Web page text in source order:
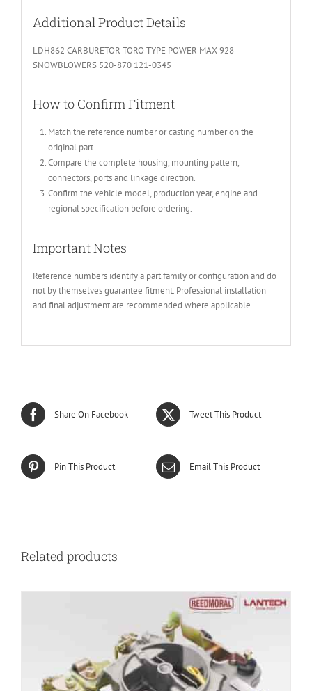
Additional Product Details
LDH862 CARBURETOR TORO TYPE POWER MAX 928
SNOWBLOWERS 520-870 121-0345
How to Confirm Fitment
Match the reference number or casting number on the
original part.
Compare the complete housing, mounting pattern,
connectors, ports and linkage direction.
Confirm the vehicle model, production year, engine and
regional specification before ordering.
Important Notes
Reference numbers identify a part family or configuration and do
not by themselves guarantee fitment. Professional installation
and final adjustment are recommended where applicable.
Share On Facebook Tweet This Product
Pin This Product Email This Product
Related products